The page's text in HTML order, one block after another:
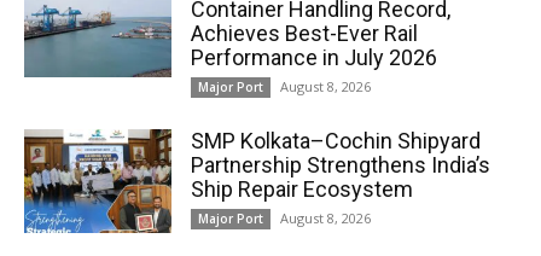
Container Handling Record,
Achieves Best-Ever Rail
Performance in July 2026
Major Port August 8, 2026
SMP Kolkata–Cochin Shipyard
Partnership Strengthens India’s
Ship Repair Ecosystem
Major Port August 8, 2026